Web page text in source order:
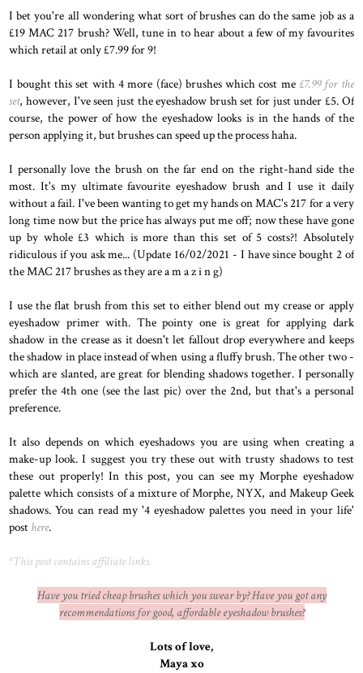
I bet you're all wondering what sort of brushes can do the same job as a
£19 MAC 217 brush? Well, tune in to hear about a few of my favourites
which retail at only £7.99 for 9!
I bought this set with 4 more (face) brushes which cost me £7.99 for the
set, however, I've seen just the eyeshadow brush set for just under £5. Of
course, the power of how the eyeshadow looks is in the hands of the
person applying it, but brushes can speed up the process haha.
I personally love the brush on the far end on the right-hand side the
most. It's my ultimate favourite eyeshadow brush and I use it daily
without a fail. I've been wanting to get my hands on MAC's 217 for a very
long time now but the price has always put me off; now these have gone
up by whole £3 which is more than this set of 5 costs?! Absolutely
ridiculous if you ask me... (Update 16/02/2021 - I have since bought 2 of
the MAC 217 brushes as they are a m a z i n g)
I use the flat brush from this set to either blend out my crease or apply
eyeshadow primer with. The pointy one is great for applying dark
shadow in the crease as it doesn't let fallout drop everywhere and keeps
the shadow in place instead of when using a fluffy brush. The other two -
which are slanted, are great for blending shadows together. I personally
prefer the 4th one (see the last pic) over the 2nd, but that's a personal
preference.
It also depends on which eyeshadows you are using when creating a
make-up look. I suggest you try these out with trusty shadows to test
these out properly! In this post, you can see my Morphe eyeshadow
palette which consists of a mixture of Morphe, NYX, and Makeup Geek
shadows. You can read my '4 eyeshadow palettes you need in your life'
post here.
*This post contains affiliate links.
Have you tried cheap brushes which you swear by? Have you got any
recommendations for good, affordable eyeshadow brushes?
Lots of love,
Maya xo